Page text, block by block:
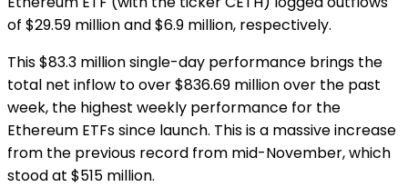
of $29.59 million and $6.9 million, respectively.
This $83.3 million single-day performance brings the
total net inflow to over $836.69 million over the past
week, the highest weekly performance for the
Ethereum ETFs since launch. This is a massive increase
from the previous record from mid-November, which
stood at $515 million.